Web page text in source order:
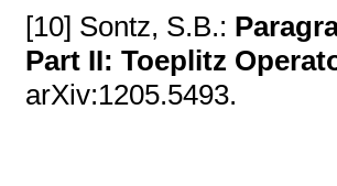
[10] Sontz, S.B.:
Part II: Toeplitz
arXiv:1205.5493.